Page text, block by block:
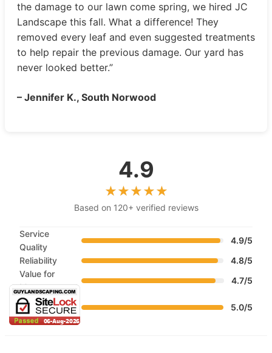
the damage to our lawn come spring, we hired JC
Landscape this fall. What a difference! They
removed every leaf and even suggested treatments
to help repair the previous damage. Our yard has
never looked better.”
– Jennifer K., South Norwood
4.9
Based on 120+ verified reviews
Service
Quality
4.9/5
Reliability
4.8/5
Value for
Money
4.7/5
Customer
Service
5.0/5